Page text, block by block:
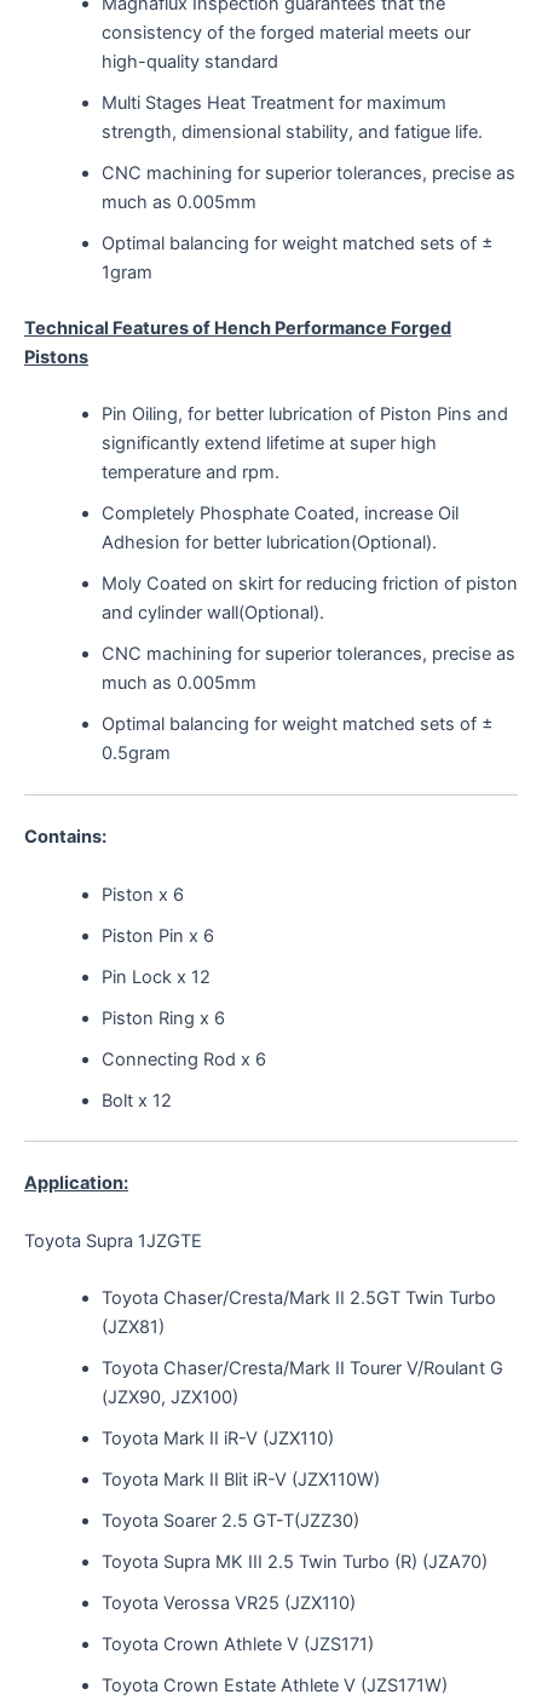
consistency of the forged material meets our
high-quality standard
Multi Stages Heat Treatment for maximum
strength, dimensional stability, and fatigue life.
CNC machining for superior tolerances, precise as
much as 0.005mm
Optimal balancing for weight matched sets of ±
1gram
Technical Features of Hench Performance Forged
Pistons
Pin Oiling, for better lubrication of Piston Pins and
significantly extend lifetime at super high
temperature and rpm.
Completely Phosphate Coated, increase Oil
Adhesion for better lubrication(Optional).
Moly Coated on skirt for reducing friction of piston
and cylinder wall(Optional).
CNC machining for superior tolerances, precise as
much as 0.005mm
Optimal balancing for weight matched sets of ±
0.5gram
Contains:
Piston x 6
Piston Pin x 6
Pin Lock x 12
Piston Ring x 6
Connecting Rod x 6
Bolt x 12
Application:
Toyota Supra 1JZGTE
Toyota Chaser/Cresta/Mark II 2.5GT Twin Turbo
(JZX81)
Toyota Chaser/Cresta/Mark II Tourer V/Roulant G
(JZX90, JZX100)
Toyota Mark II iR-V (JZX110)
Toyota Mark II Blit iR-V (JZX110W)
Toyota Soarer 2.5 GT-T(JZZ30)
Toyota Supra MK III 2.5 Twin Turbo (R) (JZA70)
Toyota Verossa VR25 (JZX110)
Toyota Crown Athlete V (JZS171)
Toyota Crown Estate Athlete V (JZS171W)